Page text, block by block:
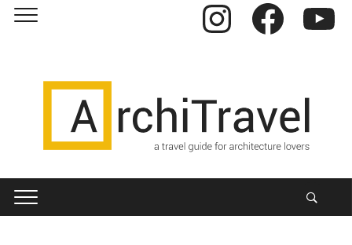
Instagram Facebook